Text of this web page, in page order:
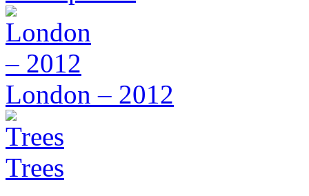
London – 2012
Trees